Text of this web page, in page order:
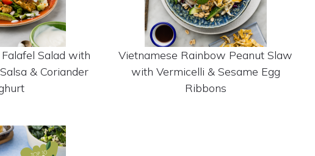
Salad with
& Coriander
Vietnamese Rainbow Peanut Slaw
with Vermicelli & Sesame Egg
Ribbons